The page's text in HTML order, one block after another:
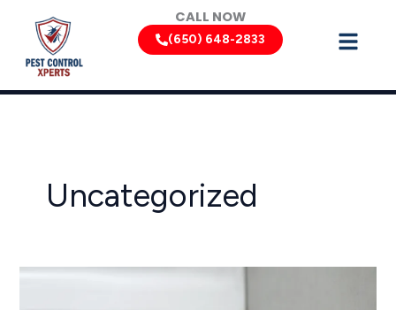
content
CALL NOW
(650) 648-2833
Uncategorized